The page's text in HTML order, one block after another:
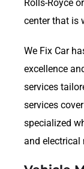
Rolls-Royce
center that is
We Fix Car
excellence
services
services
specialized
and electrical